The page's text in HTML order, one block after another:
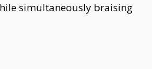
simultaneously braising